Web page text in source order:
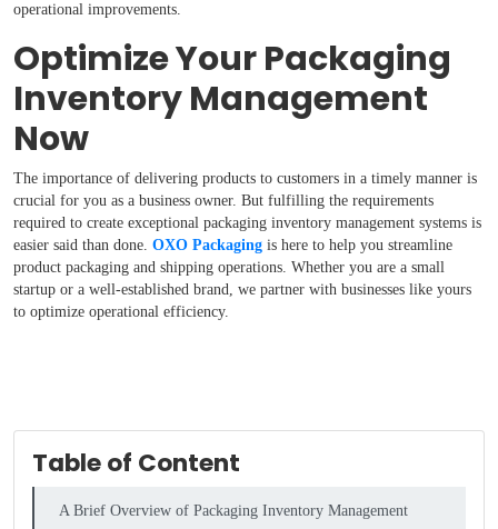
Table of Content
A Brief Overview of Packaging Inventory Management
operational improvements.
Optimize Your Packaging
Inventory Management
Now
The importance of delivering products to customers in a timely manner is
crucial for you as a business owner. But fulfilling the requirements
required to create exceptional packaging inventory management systems is
easier said than done. OXO Packaging is here to help you streamline
product packaging and shipping operations. Whether you are a small
startup or a well-established brand, we partner with businesses like yours
to optimize operational efficiency.